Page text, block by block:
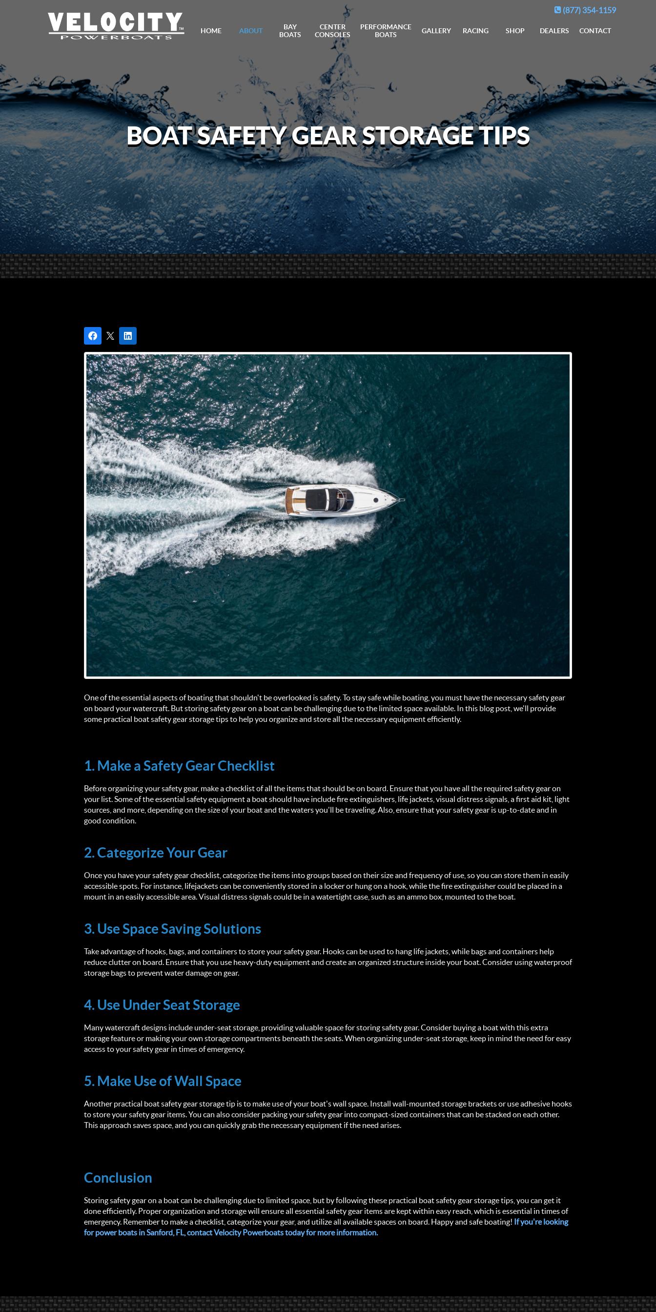
(877) 354-1159
HOME ABOUT
BAY
BOATS
CENTER
CONSOLES
PERFORMANCE
BOATS
GALLERY RACING SHOP DEALERS CONTACT
BOAT SAFETY GEAR STORAGE TIPS
One of the essential aspects of boating that shouldn't be overlooked is safety. To stay safe while boating, you must have the necessary safety gear
on board your watercraft. But storing safety gear on a boat can be challenging due to the limited space available. In this blog post, we'll provide
some practical boat safety gear storage tips to help you organize and store all the necessary equipment efficiently.
1. Make a Safety Gear Checklist
Before organizing your safety gear, make a checklist of all the items that should be on board. Ensure that you have all the required safety gear on
your list. Some of the essential safety equipment a boat should have include fire extinguishers, life jackets, visual distress signals, a first aid kit, light
sources, and more, depending on the size of your boat and the waters you'll be traveling. Also, ensure that your safety gear is up-to-date and in
good condition.
2. Categorize Your Gear
Once you have your safety gear checklist, categorize the items into groups based on their size and frequency of use, so you can store them in easily
accessible spots. For instance, lifejackets can be conveniently stored in a locker or hung on a hook, while the fire extinguisher could be placed in a
mount in an easily accessible area. Visual distress signals could be in a watertight case, such as an ammo box, mounted to the boat.
3. Use Space Saving Solutions
Take advantage of hooks, bags, and containers to store your safety gear. Hooks can be used to hang life jackets, while bags and containers help
reduce clutter on board. Ensure that you use heavy-duty equipment and create an organized structure inside your boat. Consider using waterproof
storage bags to prevent water damage on gear.
4. Use Under Seat Storage
Many watercraft designs include under-seat storage, providing valuable space for storing safety gear. Consider buying a boat with this extra
storage feature or making your own storage compartments beneath the seats. When organizing under-seat storage, keep in mind the need for easy
access to your safety gear in times of emergency.
5. Make Use of Wall Space
Another practical boat safety gear storage tip is to make use of your boat's wall space. Install wall-mounted storage brackets or use adhesive hooks
to store your safety gear items. You can also consider packing your safety gear into compact-sized containers that can be stacked on each other.
This approach saves space, and you can quickly grab the necessary equipment if the need arises.
Conclusion
Storing safety gear on a boat can be challenging due to limited space, but by following these practical boat safety gear storage tips, you can get it
done efficiently. Proper organization and storage will ensure all essential safety gear items are kept within easy reach, which is essential in times of
emergency. Remember to make a checklist, categorize your gear, and utilize all available spaces on board. Happy and safe boating! If you're looking
for power boats in Sanford, FL, contact Velocity Powerboats today for more information.